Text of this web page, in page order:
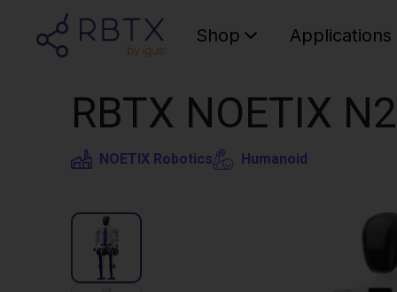
Shop Applications
RBTX NOETIX
NOETIX Robotics Humanoid